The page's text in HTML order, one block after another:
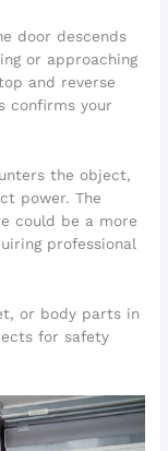
door descends
or approaching
and reverse
confirms your
the object,
power. The
could be a more
professional
or body parts in
for safety